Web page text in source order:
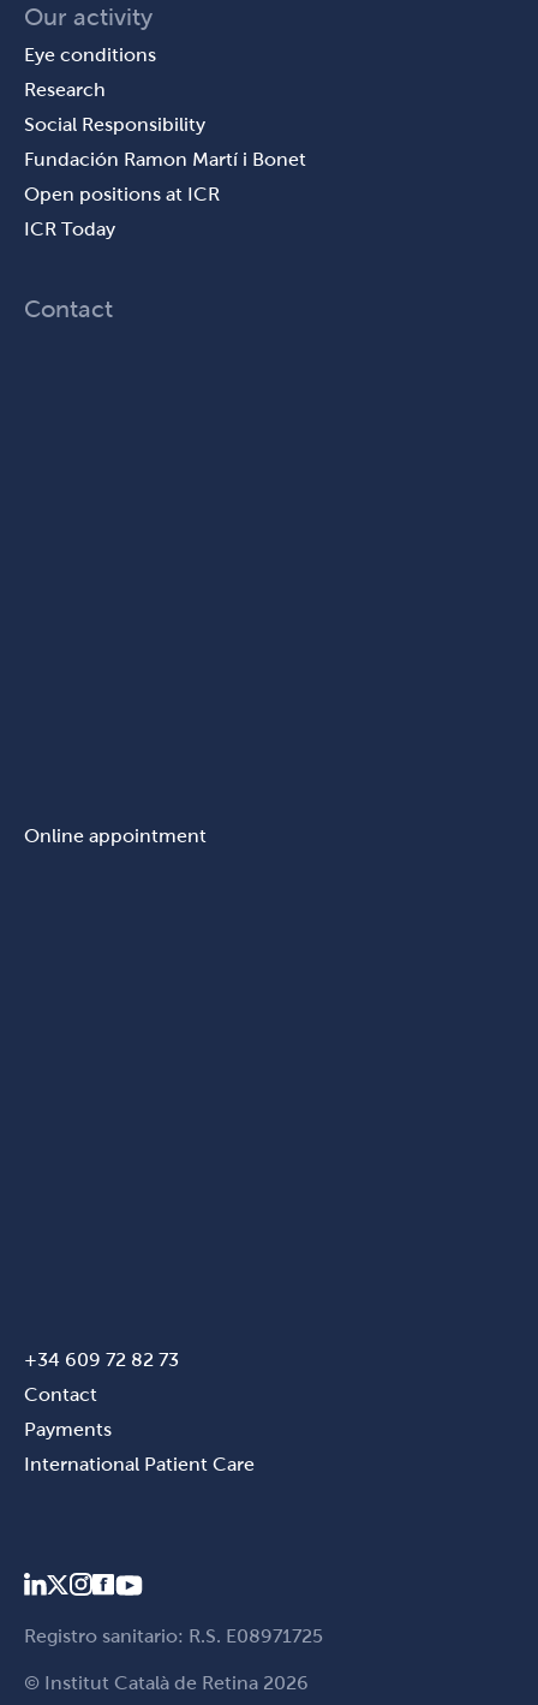
Our activity
Eye conditions
Research
Social Responsibility
Fundación Ramon Martí i Bonet
Open positions at ICR
ICR Today
Contact
Online appointment
+34 609 72 82 73
Contact
Payments
International Patient Care
Registro sanitario: R.S. E08971725
© Institut Català de Retina 2026